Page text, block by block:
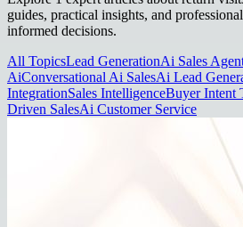
guides, practical insights, and
informed decisions.
All TopicsLead GenerationAi Sales
AiConversational Ai SalesAi Lead
IntegrationSales IntelligenceBuyer Intent
Driven SalesAi Customer Service